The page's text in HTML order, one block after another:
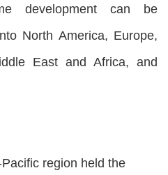
development can be
North America, Europe,
East and Africa, and
region held the